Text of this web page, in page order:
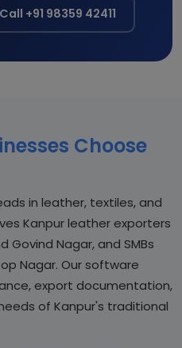
Call +91 98359 42411
Choose
in leather, textiles, and
Kanpur leather exporters
Govind Nagar, and SMBs
Nagar. Our software
export documentation,
of Kanpur's traditional